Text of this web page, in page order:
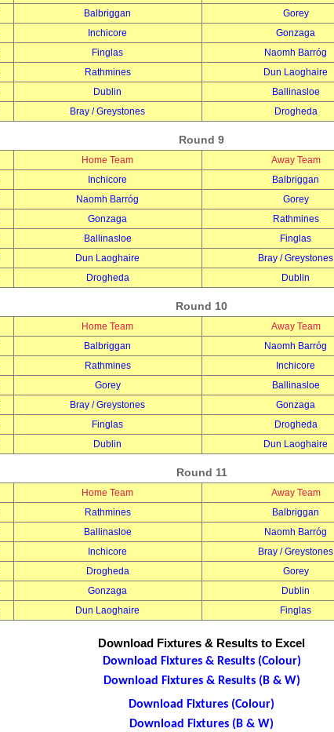
Balbriggan Gorey
Inchicore Gonzaga
Finglas Naomh Barróg
Rathmines Dun Laoghaire
Dublin Ballinasloe
Bray / Greystones Drogheda
Round 9
Home Team Away Team
Inchicore Balbriggan
Naomh Barróg Gorey
Gonzaga Rathmines
Ballinasloe Finglas
Dun Laoghaire Bray / Greystones
Drogheda Dublin
Round 10
Home Team Away Team
Balbriggan Naomh Barróg
Rathmines Inchicore
Gorey Ballinasloe
Bray / Greystones Gonzaga
Finglas Drogheda
Dublin Dun Laoghaire
Round 11
Home Team Away Team
Rathmines Balbriggan
Ballinasloe Naomh Barróg
Inchicore Bray / Greystones
Drogheda Gorey
Gonzaga Dublin
Dun Laoghaire Finglas
Download Fixtures & Results to Excel
Download Fixtures & Results (Colour)
Download Fixtures & Results (B & W)
Download Fixtures (Colour)
Download Fixtures (B & W)